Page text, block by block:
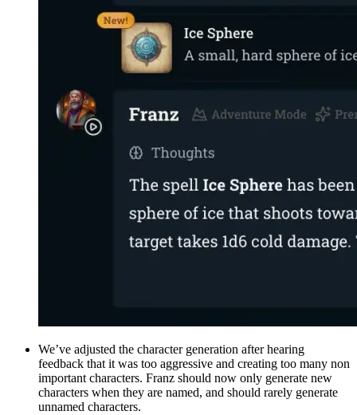
We’ve adjusted the character generation after hearing
feedback that it was too aggressive and creating too many non
important characters. Franz should now only generate new
characters when they are named, and should rarely generate
unnamed characters.